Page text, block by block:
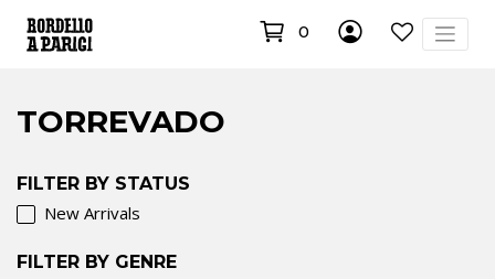
0
TORREVADO
FILTER BY STATUS
New Arrivals
FILTER BY GENRE